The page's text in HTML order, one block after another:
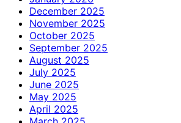
December 2025
November 2025
October 2025
September 2025
August 2025
July 2025
June 2025
May 2025
April 2025